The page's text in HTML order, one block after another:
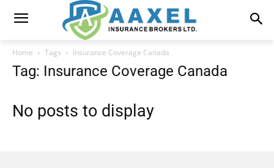
Home Tags Insurance Coverage Canada
Tag: Insurance Coverage Canada
No posts to display